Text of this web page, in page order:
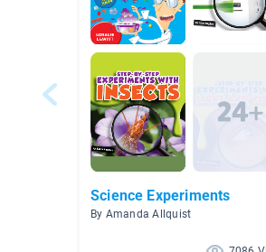
Science Experiments
By Amanda Allquist